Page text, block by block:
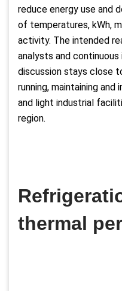
reduce energy use and
of temperatures, kWh,
activity. The intended
analysts and
discussion stays close
running, maintaining
and light industrial
region.
thermal